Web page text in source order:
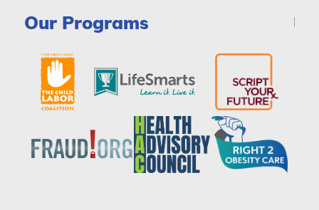
Our Programs